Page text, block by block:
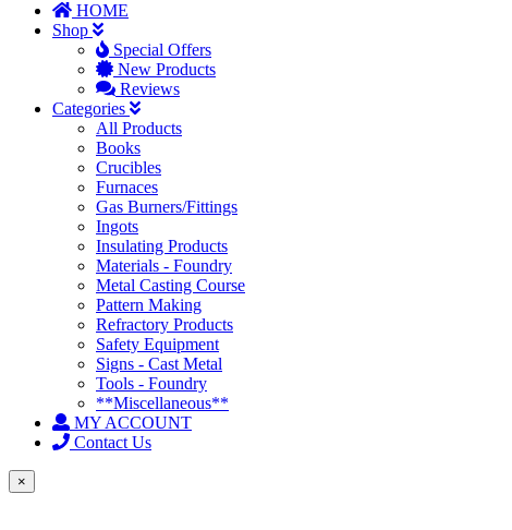
HOME
Shop
Special Offers
New Products
Reviews
Categories
All Products
Books
Crucibles
Furnaces
Gas Burners/Fittings
Ingots
Insulating Products
Materials - Foundry
Metal Casting Course
Pattern Making
Refractory Products
Safety Equipment
Signs - Cast Metal
Tools - Foundry
**Miscellaneous**
MY ACCOUNT
Contact Us
×